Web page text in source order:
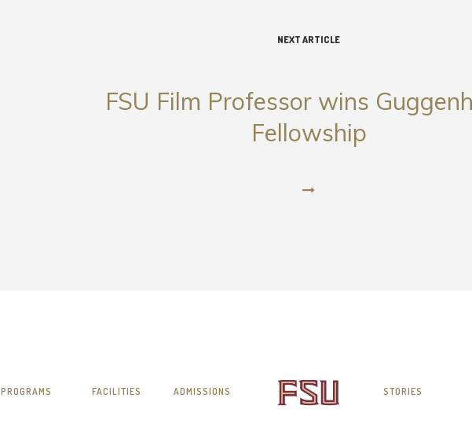
NEXT ARTICLE
FSU Film Professor wins
Fellowship
PROGRAMS FACILITIES ADMISSIONS STORIES